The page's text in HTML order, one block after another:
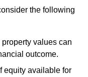
the following
values can
outcome.
equity available for